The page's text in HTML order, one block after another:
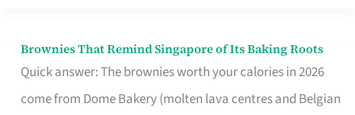
Brownies That Remind Singapore of Its Baking Roots
Quick answer: The brownies worth your calories in 2026
come from Dome Bakery (molten lava centres and Belgian
Brownies
That